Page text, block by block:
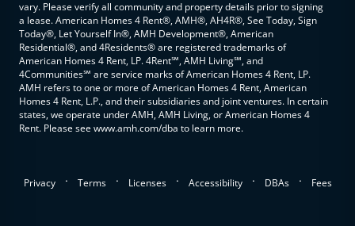
vary. Please verify all community and property details prior to signing
a lease. American Homes 4 Rent®, AMH®, AH4R®, See Today, Sign
Today®, Let Yourself In®, AMH Development®, American
Residential®, and 4Residents® are registered trademarks of
American Homes 4 Rent, LP. 4Rent℠, AMH Living℠, and
4Communities℠ are service marks of American Homes 4 Rent, LP.
AMH refers to one or more of American Homes 4 Rent, American
Homes 4 Rent, L.P., and their subsidiaries and joint ventures. In certain
states, we operate under AMH, AMH Living, or American Homes 4
Rent. Please see www.amh.com/dba to learn more.
Privacy . Terms . Licenses . Accessibility . DBAs . Fees